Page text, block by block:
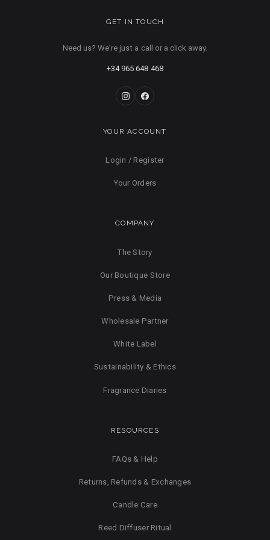
GET IN TOUCH
Need us? We're just a call or a click away.
+34 965 648 468
YOUR ACCOUNT
Login / Register
Your Orders
COMPANY
The Story
Our Boutique Store
Press & Media
Wholesale Partner
White Label
Sustainability & Ethics
Fragrance Diaries
RESOURCES
FAQs & Help
Returns, Refunds & Exchanges
Candle Care
Reed Diffuser Ritual